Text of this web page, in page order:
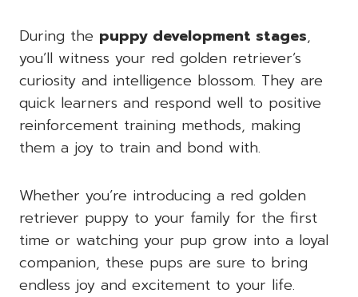
During the puppy development stages,
you’ll witness your red golden retriever’s
curiosity and intelligence blossom. They are
quick learners and respond well to positive
reinforcement training methods, making
them a joy to train and bond with.
Whether you’re introducing a red golden
retriever puppy to your family for the first
time or watching your pup grow into a loyal
companion, these pups are sure to bring
endless joy and excitement to your life.